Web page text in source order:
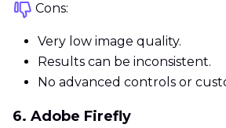
Cons:
Very low image quality.
Results can be inconsistent.
No advanced controls or
6. Adobe Firefly